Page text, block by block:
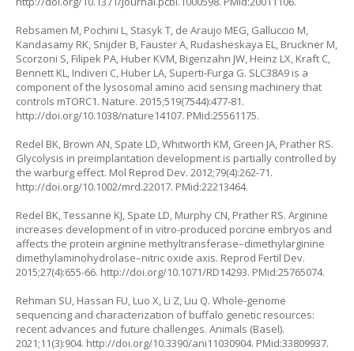
Rebsamen M, Pochini L, Stasyk T, de Araujo MEG, Galluccio M,
Kandasamy RK, Snijder B, Fauster A, Rudasheskaya EL, Bruckner M,
Scorzoni S, Filipek PA, Huber KVM, Bigenzahn JW, Heinz LX, Kraft C,
Bennett KL, Indiveri C, Huber LA, Superti-Furga G. SLC38A9 is a
component of the lysosomal amino acid sensing machinery that
controls mTORC1. Nature. 2015;519(7544):477-81.
http://doi.org/10.1038/nature14107. PMid:25561175.
Redel BK, Brown AN, Spate LD, Whitworth KM, Green JA, Prather RS.
Glycolysis in preimplantation development is partially controlled by
the warburg effect. Mol Reprod Dev. 2012;79(4):262-71.
http://doi.org/10.1002/mrd.22017. PMid:22213464.
Redel BK, Tessanne KJ, Spate LD, Murphy CN, Prather RS. Arginine
increases development ofin vitro-produced porcine embryos and
affects the protein arginine methyltransferase–dimethylarginine
dimethylaminohydrolase–nitric oxide axis. Reprod Fertil Dev.
2015;27(4):655-66. http://doi.org/10.1071/RD14293. PMid:25765074.
Rehman SU, Hassan FU, Luo X, Li Z, Liu Q. Whole-genome
sequencing and characterization of buffalo genetic resources:
recent advances and future challenges. Animals (Basel).
2021;11(3):904. http://doi.org/10.3390/ani11030904. PMid:33809937.